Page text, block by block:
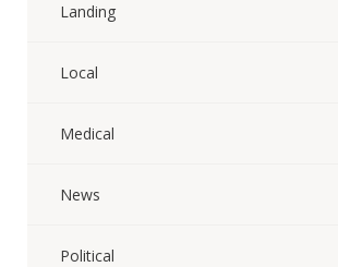
Landing
Local
Medical
News
Political